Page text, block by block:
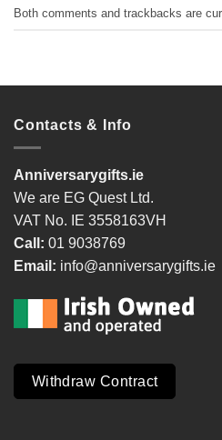
Both comments and trackbacks are
Contacts & Info
Anniversarygifts.ie
We are EG Quest Ltd.
VAT No. IE 3558163VH
Call: 01 9038769
Email: info@anniversarygifts.ie
Withdraw Contract